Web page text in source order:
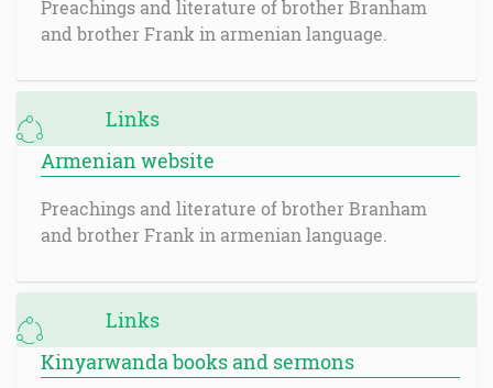
Preachings and literature of brother Branham
and brother Frank in armenian language.
Links
Armenian website
Preachings and literature of brother Branham
and brother Frank in armenian language.
Links
Kinyarwanda books and sermons